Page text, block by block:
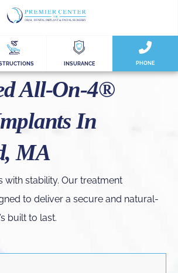
PHONE
INSURANCE
All-On-4®
In
MA
with stability. Our treatment
to deliver a secure and natural-
built to last.